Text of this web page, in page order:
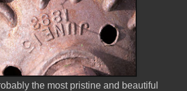
the most pristine and beautiful